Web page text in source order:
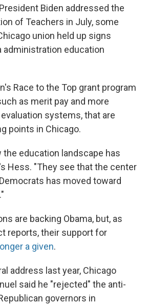
Biden addressed the
of Teachers in July, some
union held up signs
administration education
Race to the Top grant program
as merit pay and more
systems, that are
points in Chicago.
the education landscape has
Hess. "They see that the center
has moved toward
are backing Obama, but, as
reports, their support for
a given.
address last year, Chicago
said he "rejected" the anti-
governors in